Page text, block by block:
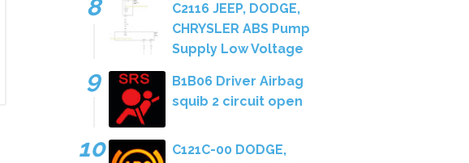
C2116 JEEP, DODGE,
CHRYSLER ABS Pump
Supply Low Voltage
B1B06 Driver Airbag
squib 2 circuit open
C121C-00 DODGE,